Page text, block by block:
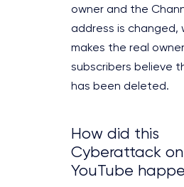
owner and the
address is changed,
makes the real
subscribers believe
has been deleted.
How did this
Cyberattack on
YouTube